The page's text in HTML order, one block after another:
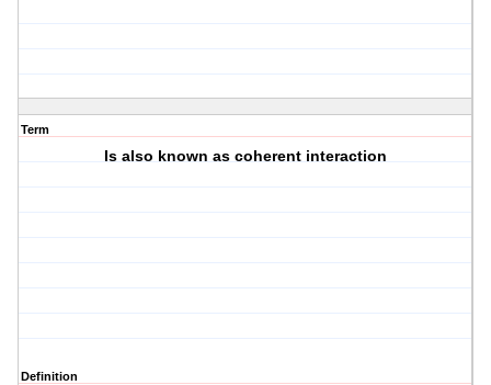
Term
Is also known as coherent interaction
Definition